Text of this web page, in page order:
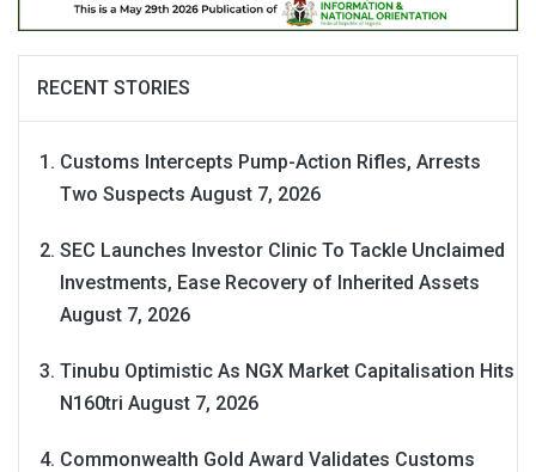
RECENT STORIES
Customs Intercepts Pump-Action Rifles, Arrests
Two Suspects August 7, 2026
SEC Launches Investor Clinic To Tackle Unclaimed
Investments, Ease Recovery of Inherited Assets
August 7, 2026
Tinubu Optimistic As NGX Market Capitalisation Hits
N160tri August 7, 2026
Commonwealth Gold Award Validates Customs